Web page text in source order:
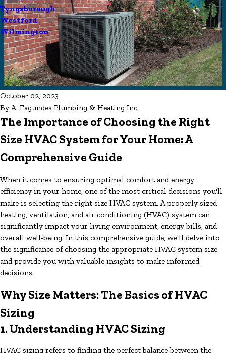
Tyngsborough
Westford
Wilmington
October 02, 2023
By A. Fagundes Plumbing & Heating Inc.
The Importance of Choosing the Right
Size HVAC System for Your Home: A
Comprehensive Guide
When it comes to ensuring optimal comfort and energy
efficiency in your home, one of the most critical decisions you'll
make is selecting the right size HVAC system. A properly sized
heating, ventilation, and air conditioning (HVAC) system can
significantly impact your living environment, energy bills, and
overall well-being. In this comprehensive guide, we'll delve into
the significance of choosing the appropriate HVAC system size
and provide you with valuable insights to make informed
decisions.
Why Size Matters: The Basics of HVAC
Sizing
1. Understanding HVAC Sizing
HVAC sizing refers to finding the perfect balance between the